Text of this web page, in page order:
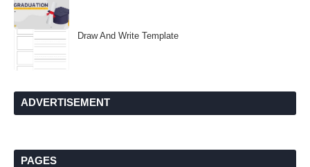
Draw And Write Template
ADVERTISEMENT
PAGES